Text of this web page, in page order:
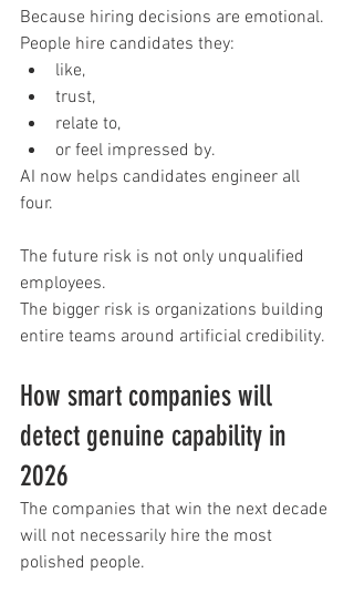
Because hiring decisions are emotional.
People hire candidates they:
like,
trust,
relate to,
or feel impressed by.
AI now helps candidates engineer all
four.
The future risk is not only unqualified
employees.
The bigger risk is organizations building
entire teams around artificial credibility.
How smart companies will
detect genuine capability in
2026
The companies that win the next decade
will not necessarily hire the most
polished people.